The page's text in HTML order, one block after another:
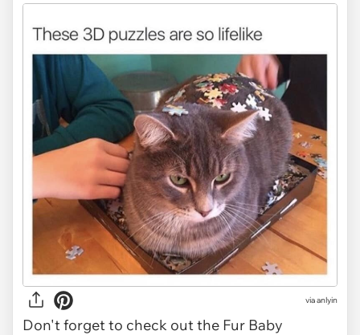
via anlyin
Don't forget to check out the Fur Baby